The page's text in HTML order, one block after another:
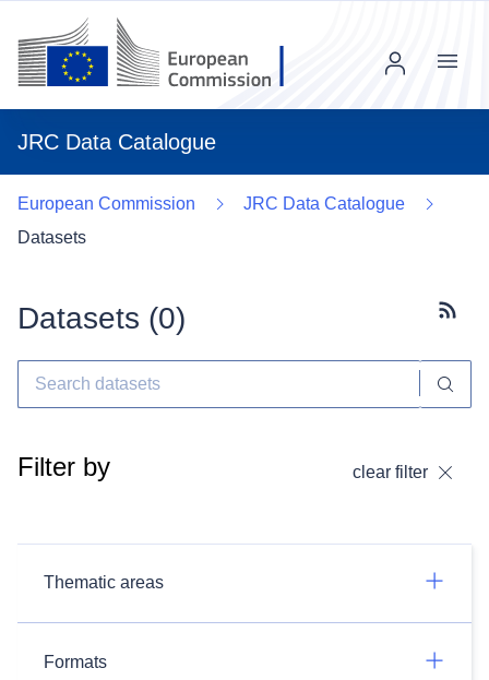
JRC Data Catalogue
Menu
European Commission
JRC Data Catalogue
Datasets
Datasets (0)
Filter by clear filter
Thematic areas
Formats